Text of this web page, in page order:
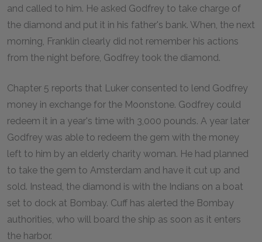
and called to him. He asked Godfrey to take charge of
the diamond and put it in his father's bank. When, the next
morning, Franklin clearly did not remember his actions
from the night before, Godfrey took the diamond.
Chapter 5 reports that Luker consented to lend Godfrey
money in exchange for the Moonstone. Godfrey could
redeem it in a year's time with 3,000 pounds. A year later
Godfrey was able to redeem the gem with the money
left to him by an elderly charity woman. He had planned
to take the gem to Amsterdam and have it cut up and
sold. Instead, the diamond is with the Indians on a boat
set to dock at Bombay. Cuff has alerted the Bombay
authorities, who will board the ship as soon as it enters
the harbor.